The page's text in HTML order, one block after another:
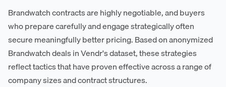
Brandwatch contracts are highly negotiable, and buyers
who prepare carefully and engage strategically often
secure meaningfully better pricing. Based on anonymized
Brandwatch deals in Vendr's dataset, these strategies
reflect tactics that have proven effective across a range of
company sizes and contract structures.